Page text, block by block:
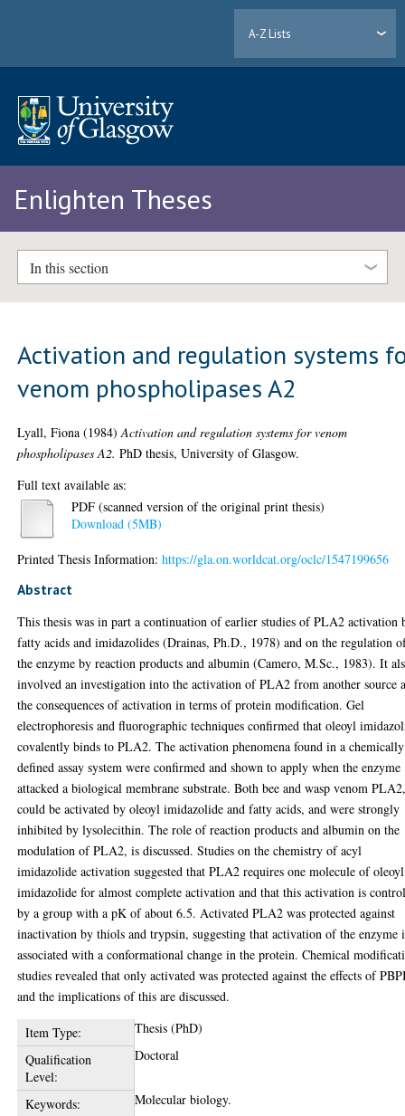
A-Z Lists
Enlighten Theses
In this section
Activation and regulation systems
venom phospholipases A2
Lyall, Fiona (1984)Activation and regulation systems for venom
phospholipases A2. PhD thesis, University of Glasgow.
Full text available as:
PDF (scanned version of the original print thesis)
Download (5MB)
Printed Thesis Information:https://gla.on.worldcat.org/oclc/1547199656
Abstract
This thesis was in part a continuation of earlier studies of PLA2 activation
fatty acids and imidazolides (Drainas, Ph.D., 1978) and on the regulation
the enzyme by reaction products and albumin (Camero, M.Sc., 1983). It
involved an investigation into the activation of PLA2 from another source
the consequences of activation in terms of protein modification. Gel
electrophoresis and fluorographic techniques confirmed that oleoyl
covalently binds to PLA2. The activation phenomena found in a chemically
defined assay system were confirmed and shown to apply when the enzyme
attacked a biological membrane substrate. Both bee and wasp venom
could be activated by oleoyl imidazolide and fatty acids, and were strongly
inhibited by lysolecithin. The role of reaction products and albumin on the
modulation of PLA2, is discussed. Studies on the chemistry of acyl
imidazolide activation suggested that PLA2 requires one molecule of oleoyl
imidazolide for almost complete activation and that this activation is
by a group with a pK of about 6.5. Activated PLA2 was protected against
inactivation by thiols and trypsin, suggesting that activation of the enzyme
associated with a conformational change in the protein. Chemical
studies revealed that only activated was protected against the effects of
and the implications of this are discussed.
Item Type:
Thesis (PhD)
Qualification
Level:
Doctoral
Keywords:
Molecular biology.